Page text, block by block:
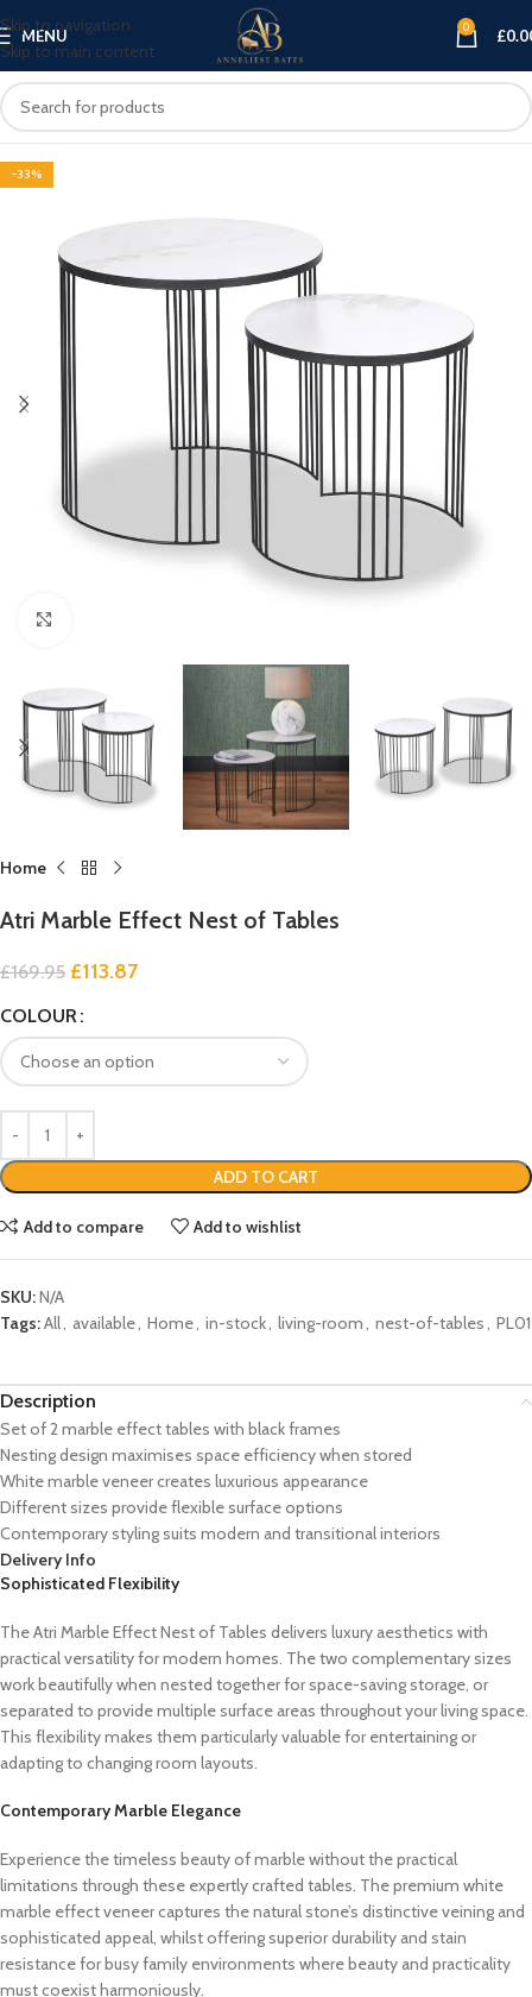
Skip to navigation
Skip to main content
MENU 0 £
-33%
Home
Atri Marble Effect Nest of Tables
£169.95 £113.87
COLOUR
ADD TO CART
Add to compare Add to wishlist
SKU:N/A
Tags:All, available, Home, in-stock, living-room, nest-of-tables, PL01
Description
Set of 2 marble effect tables with black frames
Nesting design maximises space efficiency when stored
White marble veneer creates luxurious appearance
Different sizes provide flexible surface options
Contemporary styling suits modern and transitional interiors
Delivery Info
Sophisticated Flexibility
The Atri Marble Effect Nest of Tables delivers luxury aesthetics with
practical versatility for modern homes. The two complementary sizes
work beautifully when nested together for space-saving storage, or
separated to provide multiple surface areas throughout your living space.
This flexibility makes them particularly valuable for entertaining or
adapting to changing room layouts.
Contemporary Marble Elegance
Experience the timeless beauty of marble without the practical
limitations through these expertly crafted tables. The premium white
marble effect veneer captures the natural stone’s distinctive veining and
sophisticated appeal, whilst offering superior durability and stain
resistance for busy family environments where beauty and practicality
must coexist harmoniously.